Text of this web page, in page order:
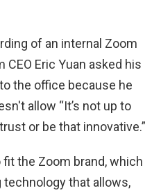
of an internal Zoom
Eric Yuan asked his
the office because he
allow “It’s not up to
or be that innovative.”
the Zoom brand, which
that allows,